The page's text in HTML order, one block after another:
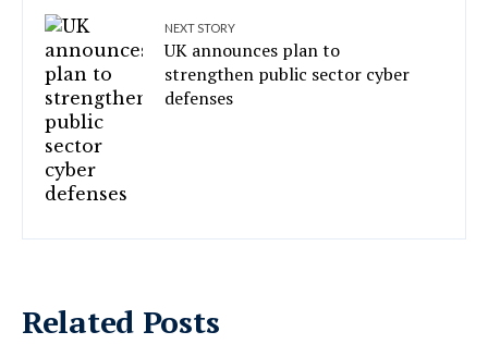
NEXT STORY
UK announces plan to
strengthen public sector cyber
defenses
Related Posts